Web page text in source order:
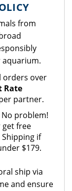
from
orders over
Rate
partner.
problem!
get free
Shipping if
$179.
ship via
and ensure